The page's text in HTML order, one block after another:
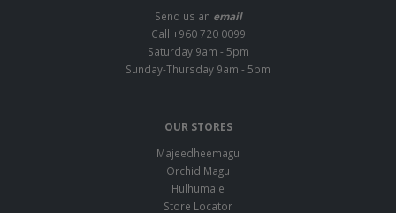
Send us an email
Call:+960 720 0099
Saturday 9am - 5pm
Sunday-Thursday 9am - 5pm
OUR STORES
Majeedheemagu
Orchid Magu
Hulhumale
Store Locator